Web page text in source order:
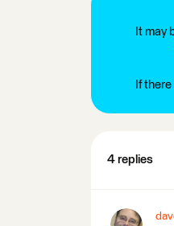
It may
If
4 replies